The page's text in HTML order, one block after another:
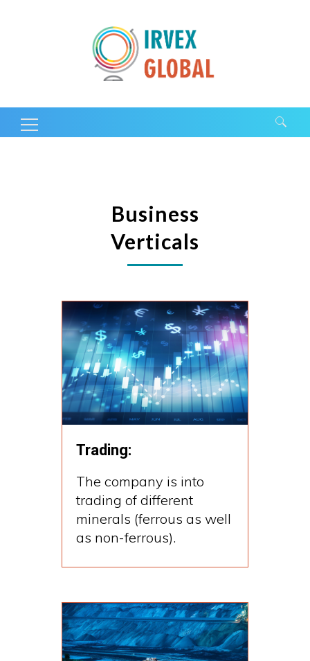
Search for:
Business
Verticals
Trading:
The company is into
trading of different
minerals (ferrous as well
as non-ferrous).